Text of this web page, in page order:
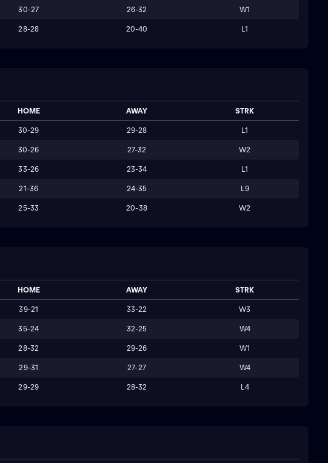
30-27 26-32 W1
28-28 20-40 L1
HOME AWAY STRK
30-29 29-28 L1
30-26 27-32 W2
33-26 23-34 L1
21-36 24-35 L9
25-33 20-38 W2
HOME AWAY STRK
39-21 33-22 W3
35-24 32-25 W4
28-32 29-26 W1
29-31 27-27 W4
29-29 28-32 L4